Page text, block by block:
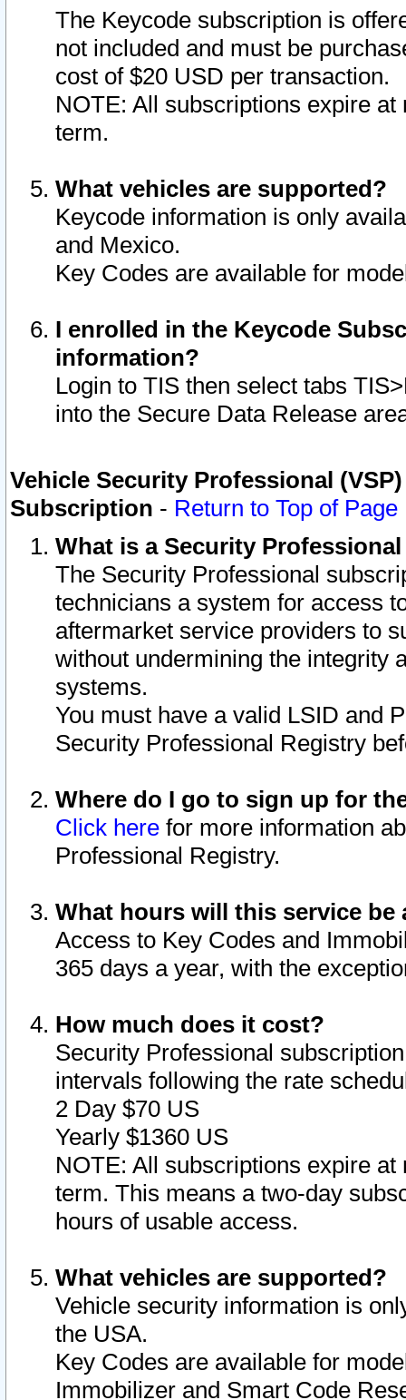
The Keycode subscription is
not included and must be
cost of $20 USD per transaction.
NOTE: All subscriptions expire
term.
What vehicles are supported?
Keycode information is only
and Mexico.
Key Codes are available for
I enrolled in the Keycode
information?
Login to TIS then select tabs
into the Secure Data Release
Vehicle Security Professional
Subscription - Return to Top of Page
What is a Security
The Security Professional
technicians a system for access
aftermarket service providers to
without undermining the integrity
systems.
You must have a valid LSID and
Security Professional Registry
Where do I go to sign up for
Click here for more information
Professional Registry.
What hours will this service be
Access to Key Codes and
365 days a year, with the
How much does it cost?
Security Professional
intervals following the rate
2 Day $70 US
Yearly $1360 US
NOTE: All subscriptions expire
term. This means a two-day
hours of usable access.
What vehicles are supported?
Vehicle security information is
the USA.
Key Codes are available for
Immobilizer and Smart Code